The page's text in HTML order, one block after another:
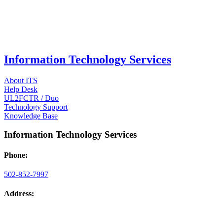
Information Technology Services
About ITS
Help Desk
UL2FCTR / Duo
Technology Support
Knowledge Base
Information Technology Services
Phone:
502-852-7997
Address: